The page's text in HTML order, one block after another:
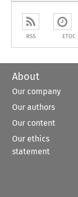
RSS ETOC
About
Our company
Our authors
Our content
Our ethics
statement